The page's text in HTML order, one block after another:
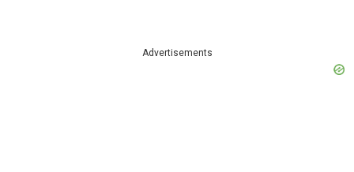
Advertisements